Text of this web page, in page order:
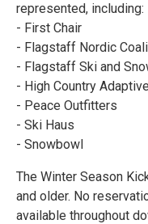
represented, including:
- First Chair
- Flagstaff Nordic
- Flagstaff Ski and
- High Country
- Peace Outfitters
- Ski Haus
- Snowbowl
The Winter Season
and older. No
available throughout